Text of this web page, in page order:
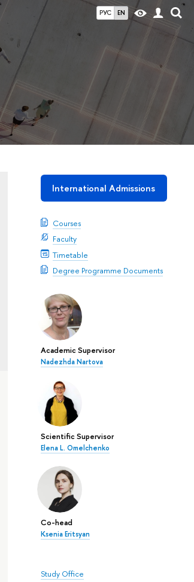
РУС EN
International Admissions
Courses
Faculty
Timetable
Degree Programme Documents
Academic Supervisor
Nadezhda Nartova
Scientific Supervisor
Elena L. Omelchenko
Co-head
Ksenia Eritsyan
Study Office